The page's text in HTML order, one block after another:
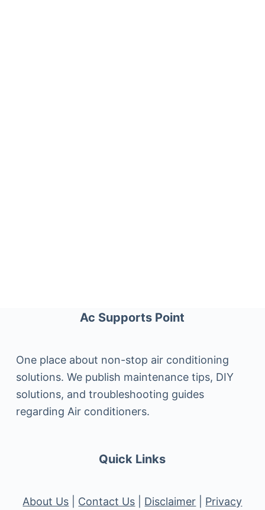
Ac Supports Point
One place about non-stop air conditioning
solutions. We publish maintenance tips, DIY
solutions, and troubleshooting guides
regarding Air conditioners.
Quick Links
About Us Contact Us Disclaimer Privacy